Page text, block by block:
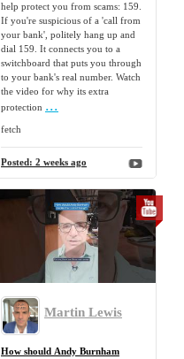
help protect you from scams: 159.
If you're suspicious of a 'call from
your bank', politely hang up and
dial 159. It connects you to a
switchboard that puts you through
to your bank's real number. Watch
the video for why its extra
protection ...
fetch
Posted: 2 weeks ago
Martin Lewis
How should Andy Burnham